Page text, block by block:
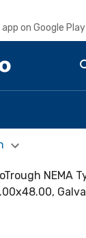
on Google Play